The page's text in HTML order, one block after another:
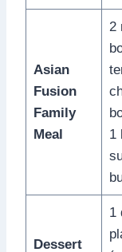
Asian
Fusion
Family
Meal
2
1
Dessert
1